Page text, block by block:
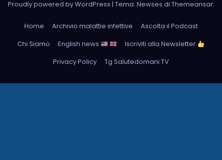
Proudly powered by WordPress | Tema: Newses di Themeansar.
Home Archivio malattie infettive
Ascolta il Podcast
Chi Siamo
English news
Iscriviti alla Newsletter
Privacy Policy
Tg Salutedomani TV